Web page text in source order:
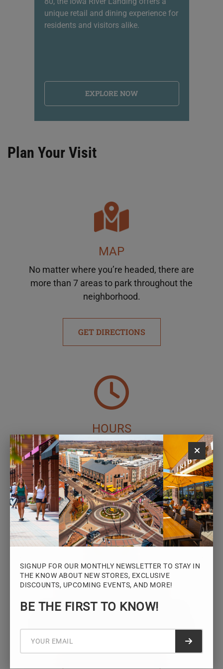
unique retail and dining experience for
residents and visitors alike.
EXPLORE NOW
Plan Your Visit
MAP
No matter where you’re headed, there are
more than 7 areas to park throughout the
neighborhood.
GET DIRECTIONS
HOURS
Monday – Saturday: 10AM – 7PM
Sunday: 12PM – 5PM
VIEW HOURS
STAY CONNECTED
Sign up for the Iowa River Landings
promotions, and community updates.
SIGNUP FOR OUR MONTHLY NEWSLETTER TO STAY IN
THE KNOW ABOUT NEW STORES, EXCLUSIVE
DISCOUNTS, UPCOMING EVENTS, AND MORE!
BE THE FIRST TO KNOW!
Submit